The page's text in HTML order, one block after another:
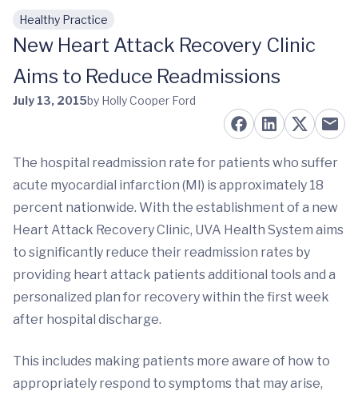
Skip to main content
Healthy Practice
New Heart Attack Recovery Clinic
Aims to Reduce Readmissions
July 13, 2015by Holly Cooper Ford
The hospital readmission rate for patients who suffer
acute myocardial infarction (MI) is approximately 18
percent nationwide. With the establishment of a new
Heart Attack Recovery Clinic, UVA Health System aims
to significantly reduce their readmission rates by
providing heart attack patients additional tools and a
personalized plan for recovery within the first week
after hospital discharge.
This includes making patients more aware of how to
appropriately respond to symptoms that may arise,